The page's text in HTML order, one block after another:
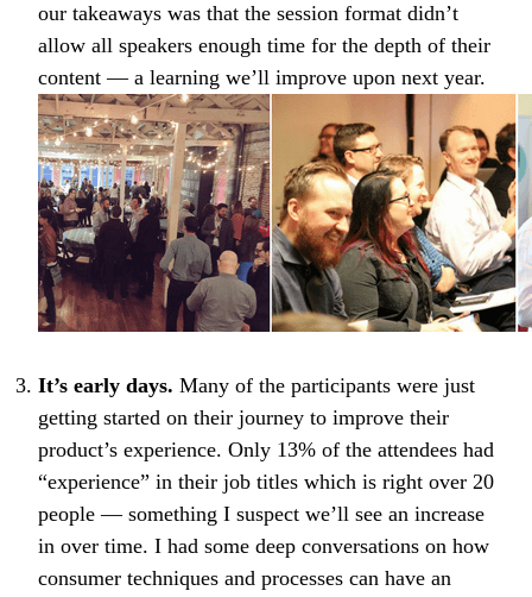
our takeaways was that the session format didn’t
allow all speakers enough time for the depth of their
content — a learning we’ll improve upon next year.
It’s early days. Many of the participants were just
getting started on their journey to improve their
product’s experience. Only 13% of the attendees had
“experience” in their job titles which is right over 20
people — something I suspect we’ll see an increase
in over time. I had some deep conversations on how
consumer techniques and processes can have an